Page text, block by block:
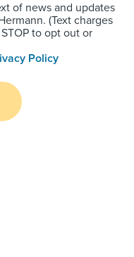
of news and updates
(Text charges
to opt out or
Policy